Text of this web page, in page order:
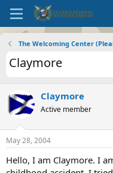
The Welcoming Center
Claymore
Claymore
Active member
May 28, 2004
Hello, I am Claymore. I